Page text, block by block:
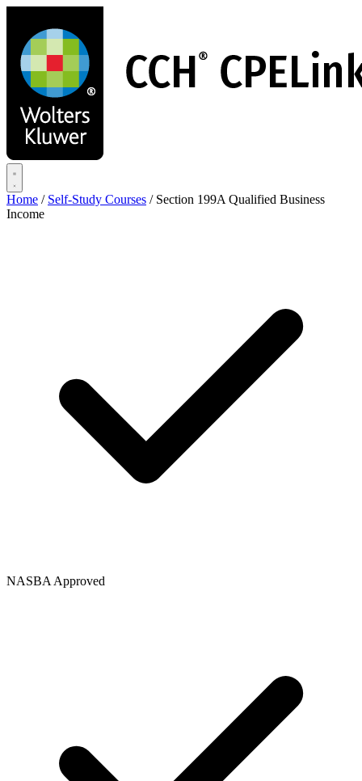
main
content
Home / Self-Study Courses / Section 199A Qualified Business
Income
NASBA Approved